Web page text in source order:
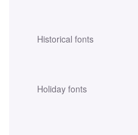
Historical fonts
Holiday fonts